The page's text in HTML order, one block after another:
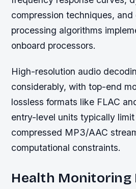
compression techniques,
processing algorithms
onboard processors.
High-resolution audio
considerably, with top-end
lossless formats like FLAC
entry-level units typically
compressed MP3/AAC
computational constraints.
Health Monitoring